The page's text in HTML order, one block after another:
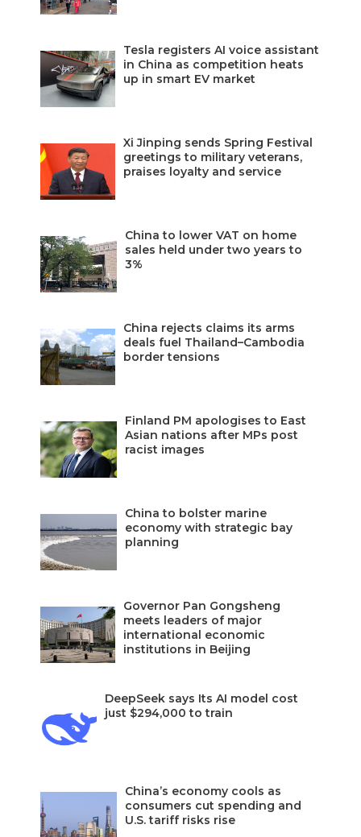
Tesla registers AI voice assistant
in China as competition heats
up in smart EV market
Xi Jinping sends Spring Festival
greetings to military veterans,
praises loyalty and service
China to lower VAT on home
sales held under two years to
3%
China rejects claims its arms
deals fuel Thailand–Cambodia
border tensions
Finland PM apologises to East
Asian nations after MPs post
racist images
China to bolster marine
economy with strategic bay
planning
Governor Pan Gongsheng
meets leaders of major
international economic
institutions in Beijing
DeepSeek says Its AI model cost
just $294,000 to train
China’s economy cools as
consumers cut spending and
U.S. tariff risks rise